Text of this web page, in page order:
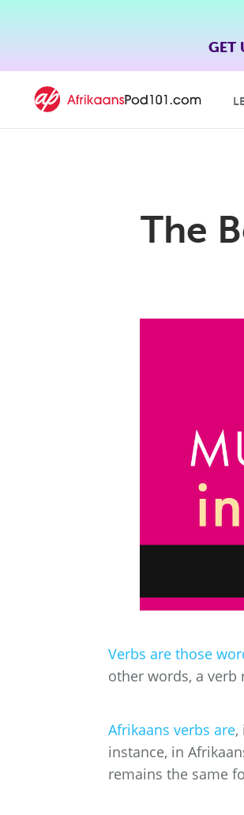
GET
The
Verbs are those
other words, a verb
Afrikaans verbs are,
instance, in
remains the same